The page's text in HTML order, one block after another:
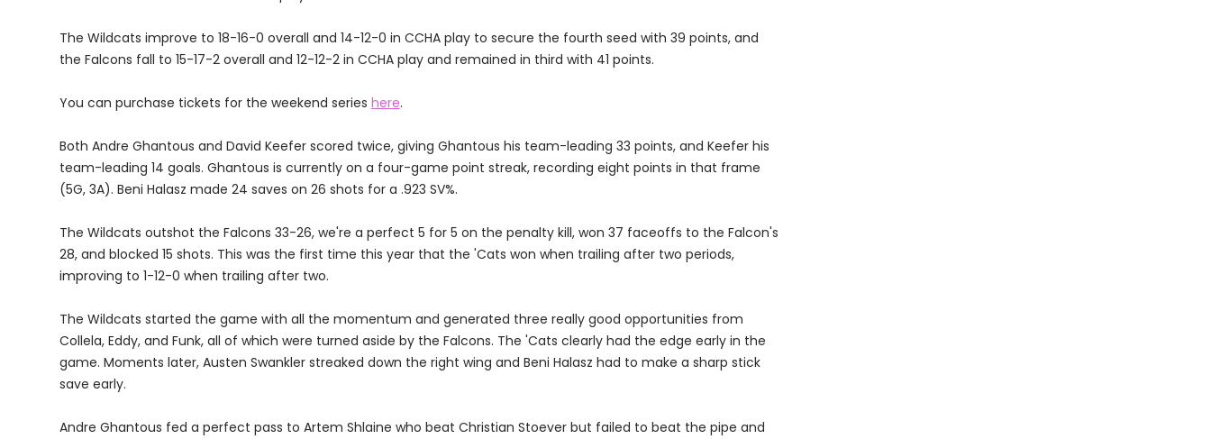
The Wildcats improve to 18-16-0 overall and 14-12-0 in CCHA play to secure the fourth seed with 39 points, and
the Falcons fall to 15-17-2 overall and 12-12-2 in CCHA play and remained in third with 41 points.
You can purchase tickets for the weekend series here.
Both Andre Ghantous and David Keefer scored twice, giving Ghantous his team-leading 33 points, and Keefer his
team-leading 14 goals. Ghantous is currently on a four-game point streak, recording eight points in that frame
(5G, 3A). Beni Halasz made 24 saves on 26 shots for a .923 SV%.
The Wildcats outshot the Falcons 33-26, we're a perfect 5 for 5 on the penalty kill, won 37 faceoffs to the Falcon's
28, and blocked 15 shots. This was the first time this year that the 'Cats won when trailing after two periods,
improving to 1-12-0 when trailing after two.
The Wildcats started the game with all the momentum and generated three really good opportunities from
Collela, Eddy, and Funk, all of which were turned aside by the Falcons. The 'Cats clearly had the edge early in the
game. Moments later, Austen Swankler streaked down the right wing and Beni Halasz had to make a sharp stick
save early.
Andre Ghantous fed a perfect pass to Artem Shlaine who beat Christian Stoever but failed to beat the pipe and